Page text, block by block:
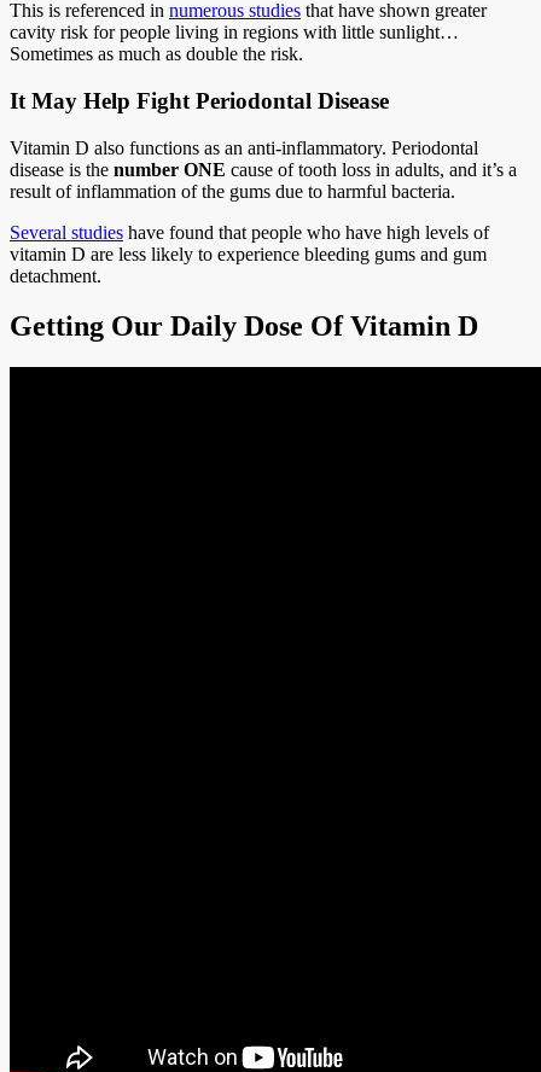
This is referenced in numerous studies that have shown greater
cavity risk for people living in regions with little sunlight…
Sometimes as much as double the risk.
It May Help Fight Periodontal Disease
Vitamin D also functions as an anti-inflammatory. Periodontal
disease is the number ONE cause of tooth loss in adults, and it’s a
result of inflammation of the gums due to harmful bacteria.
Several studies have found that people who have high levels of
vitamin D are less likely to experience bleeding gums and gum
detachment.
Getting Our Daily Dose Of Vitamin D